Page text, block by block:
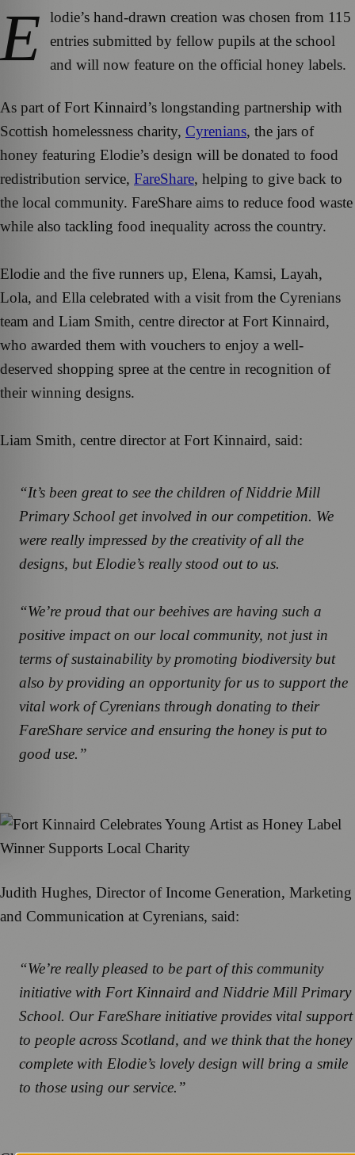
E
lodie’s hand-drawn creation was chosen from 115
entries submitted by fellow pupils at the school
and will now feature on the official honey labels.
As part of Fort Kinnaird’s longstanding partnership with
Scottish homelessness charity, Cyrenians, the jars of
honey featuring Elodie’s design will be donated to food
redistribution service, FareShare, helping to give back to
the local community. FareShare aims to reduce food waste
while also tackling food inequality across the country.
Elodie and the five runners up, Elena, Kamsi, Layah,
Lola, and Ella celebrated with a visit from the Cyrenians
team and Liam Smith, centre director at Fort Kinnaird,
who awarded them with vouchers to enjoy a well-
deserved shopping spree at the centre in recognition of
their winning designs.
Liam Smith, centre director at Fort Kinnaird, said:
“It’s been great to see the children of Niddrie Mill
Primary School get involved in our competition. We
were really impressed by the creativity of all the
designs, but Elodie’s really stood out to us.
“We’re proud that our beehives are having such a
positive impact on our local community, not just in
terms of sustainability by promoting biodiversity but
also by providing an opportunity for us to support the
vital work of Cyrenians through donating to their
FareShare service and ensuring the honey is put to
good use.”
Judith Hughes, Director of Income Generation, Marketing
and Communication at Cyrenians, said:
“We’re really pleased to be part of this community
initiative with Fort Kinnaird and Niddrie Mill Primary
School. Our FareShare initiative provides vital support
to people across Scotland, and we think that the honey
complete with Elodie’s lovely design will bring a smile
to those using our service.”